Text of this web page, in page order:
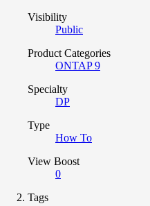
Visibility
Public
Product Categories
ONTAP 9
Specialty
DP
Type
How To
View Boost
0
Tags